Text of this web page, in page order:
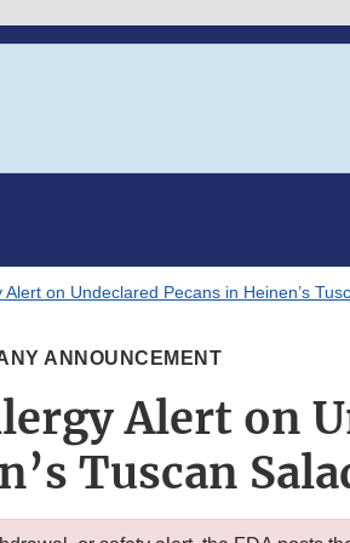
Alert on Undeclared Pecans in Heinen’s
ANNOUNCEMENT
Alert on
Tuscan